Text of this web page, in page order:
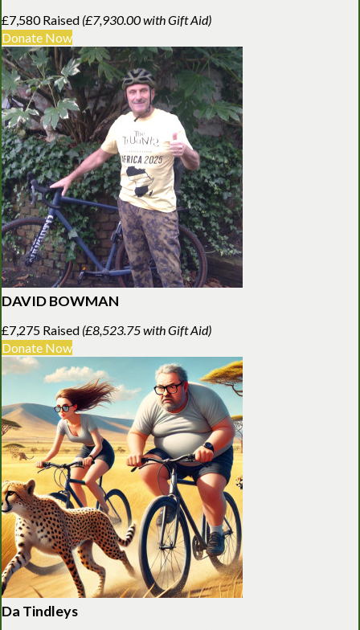
£7,580 Raised (£7,930.00 with Gift Aid)
Donate Now
DAVID BOWMAN
£7,275 Raised (£8,523.75 with Gift Aid)
Donate Now
Da Tindleys